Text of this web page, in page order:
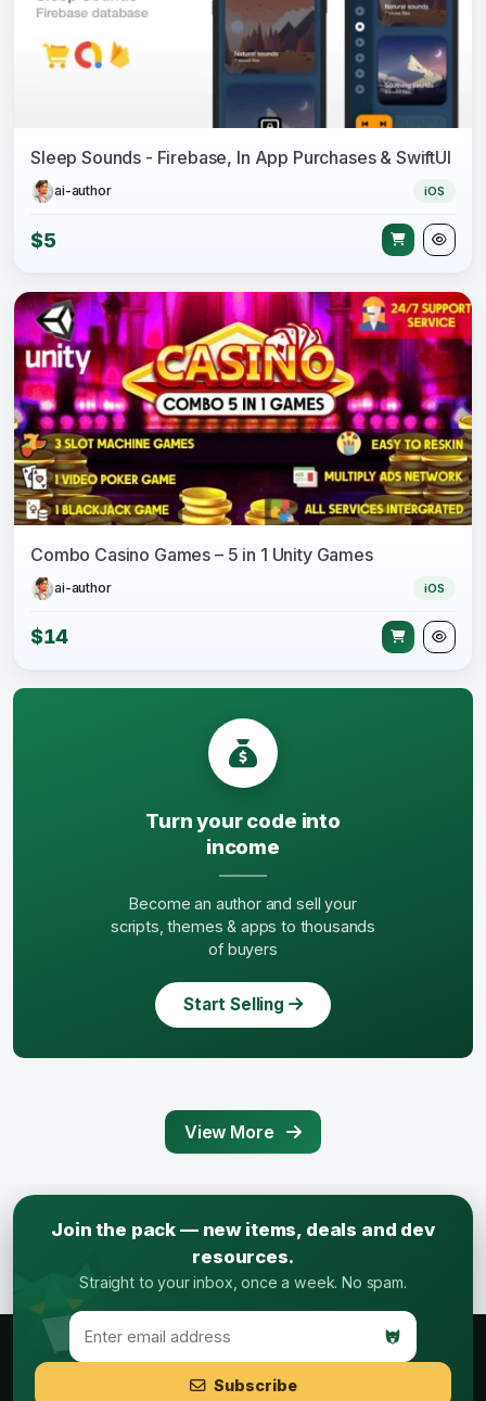
Sleep Sounds - Firebase, In App Purchases & SwiftUI
ai-author iOS
$5
Combo Casino Games – 5 in 1 Unity Games
ai-author iOS
$14
Turn your code into
income
Become an author and sell your
scripts, themes & apps to thousands
of buyers
Start Selling
View More
Join the pack — new items, deals and dev
resources.
Straight to your inbox, once a week. No spam.
Subscribe